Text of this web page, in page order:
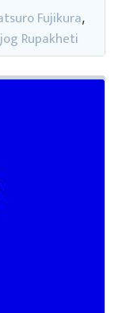
Fujikura,
Rupakheti